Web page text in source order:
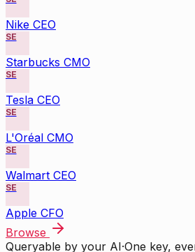
Nike CEO
SE
Starbucks CMO
SE
Tesla CEO
SE
L'Oréal CMO
SE
Walmart CEO
SE
Apple CFO
Browse
Queryable by your AI·One key,